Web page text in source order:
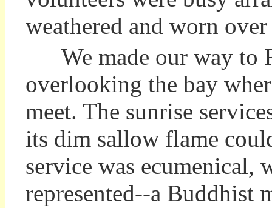
weathered and worn
We made our way to
overlooking the bay
meet. The sunrise
its dim sallow flame
service was ecumenical,
represented--a Buddhist